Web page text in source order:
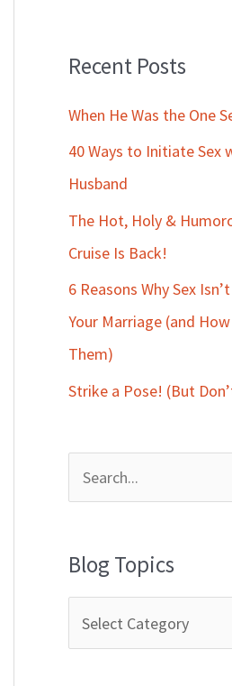
Recent Posts
When He Was the One
40 Ways to Initiate Sex
Husband
The Hot, Holy &
Cruise Is Back!
6 Reasons Why Sex
Your Marriage (and
Them)
Strike a Pose! (But
r
h
Blog Topics